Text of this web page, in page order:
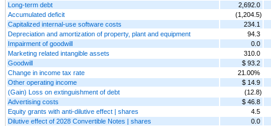
Long-term debt
2,692.0
Accumulated deficit
(1,204.5)
Capitalized internal-use software costs
234.1
Depreciation and amortization of property, plant and equipment
94.3
Impairment of goodwill
0.0
Marketing related intangible assets
310.0
Goodwill
$ 93.2
Change in income tax rate
21.00%
Other operating income
$ 14.9
(Gain) Loss on extinguishment of debt
(12.8)
Advertising costs
$ 46.8
Equity grants with anti-dilutive effect | shares
4.5
Dilutive effect of 2028 Convertible Notes | shares
0.0